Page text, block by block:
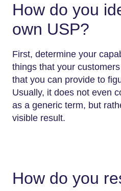
How do you
own USP?
First, determine your
things that your
that you can provide to
Usually, it does not even
as a generic term, but
visible result.
How do you